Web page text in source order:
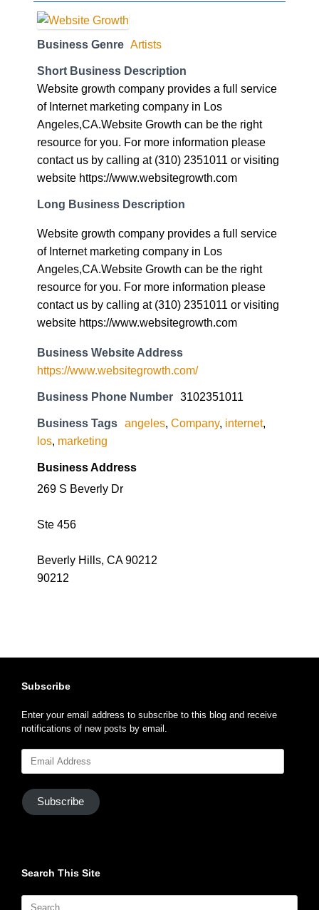
Business Genre Artists
Short Business Description
Website growth company provides a full service
of Internet marketing company in Los
Angeles,CA.Website Growth can be the right
resource for you. For more information please
contact us by calling at (310) 2351011 or visiting
website https://www.websitegrowth.com
Long Business Description
Website growth company provides a full service
of Internet marketing company in Los
Angeles,CA.Website Growth can be the right
resource for you. For more information please
contact us by calling at (310) 2351011 or visiting
website https://www.websitegrowth.com
Business Website Address
https://www.websitegrowth.com/
Business Phone Number 3102351011
Business Tags angeles Company, internet,
los marketing
Business Address
269 S Beverly Dr
Ste 456
Beverly Hills, CA 90212
90212
Subscribe
Enter your email address to subscribe to this blog and receive
notifications of new posts by email.
Email
Subscribe
Search This Site